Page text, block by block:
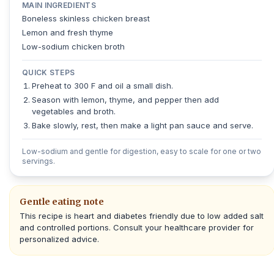
MAIN INGREDIENTS
Boneless skinless chicken breast
Lemon and fresh thyme
Low-sodium chicken broth
QUICK STEPS
Preheat to 300 F and oil a small dish.
Season with lemon, thyme, and pepper then add
vegetables and broth.
Bake slowly, rest, then make a light pan sauce and serve.
Low-sodium and gentle for digestion, easy to scale for one or two
servings.
Gentle eating note
This recipe is heart and diabetes friendly due to low added salt
and controlled portions. Consult your healthcare provider for
personalized advice.